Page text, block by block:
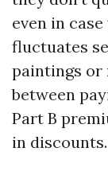
even in
fluctuates
paintings or
between
Part B
in discounts.